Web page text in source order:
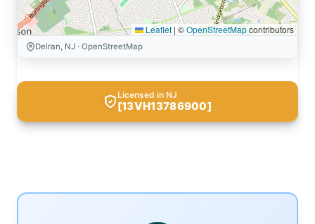
Leaflet | ©OpenStreetMapcontributors
Delran, NJ · OpenStreetMap
Licensed in NJ
[13VH13786900]